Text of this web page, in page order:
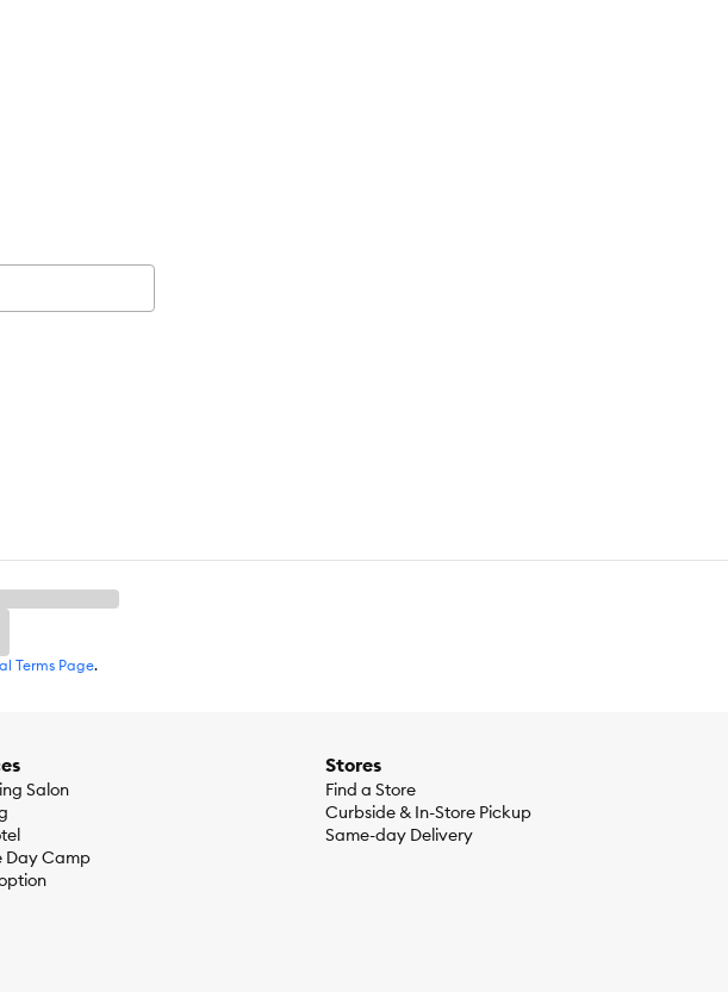
Terms Page.
Salon
Day Camp
Stores
Find a Store
Curbside & In-Store Pickup
Same-day Delivery